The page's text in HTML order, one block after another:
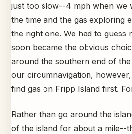
just too slow--4 mph when we
the time and the gas exploring
the right one. We had to guess
soon became the obvious
around the southern end of
our circumnavigation,
find gas on Fripp Island first.
Rather than go around the
of the island for about a mile--